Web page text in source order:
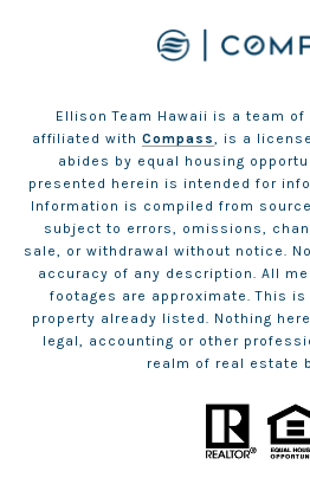
Ellison Team Hawaii is a team
affiliated with Compass, is a
abides by equal housing
presented herein is intended for
Information is compiled from
subject to errors, omissions,
sale, or withdrawal without notice.
accuracy of any description. All
footages are approximate. This
property already listed. Nothing
legal, accounting or other
realm of real estate